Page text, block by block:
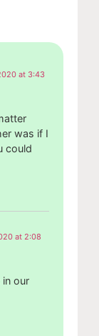
at 3:43
was if I
could
at 2:08
in our